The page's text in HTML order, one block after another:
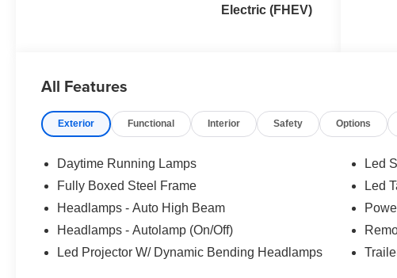
Electric (FHEV)
All Features
Exterior Functional Interior Safety Options
Daytime Running Lamps
Fully Boxed Steel Frame
Headlamps - Auto High Beam
Headlamps - Autolamp (On/Off)
Led Projector W/ Dynamic Bending Headlamps
Led
Led